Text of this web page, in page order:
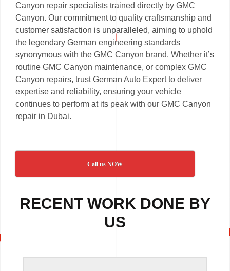
Canyon repair specialists trained directly by GMC
Canyon. Our commitment to quality craftsmanship and
customer satisfaction is unparalleled, aiming to uphold
the legendary German engineering standards
synonymous with the GMC Canyon brand. Whether it’s
routine GMC Canyon maintenance, or complex GMC
Canyon repairs, trust German Auto Expert to deliver
expertise and reliability, ensuring your vehicle
continues to perform at its peak with our GMC Canyon
repair in Dubai.
Call us NOW
RECENT WORK DONE BY
US